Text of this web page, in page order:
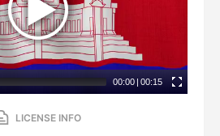
00:00 | 00:15
LICENSE INFO